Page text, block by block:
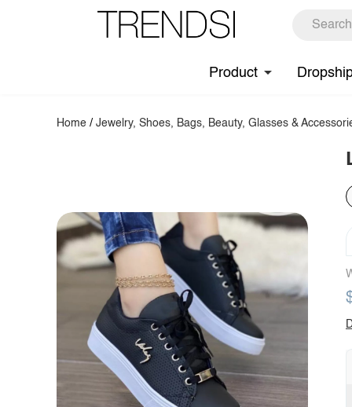
Product
Home /Jewelry, Shoes, Bags, Beauty, Glasses &